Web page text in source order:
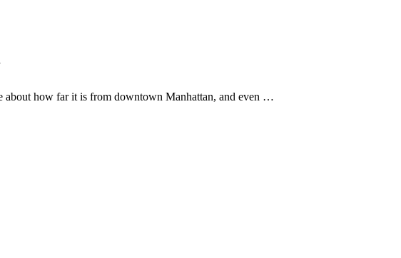
how far it is from downtown Manhattan, and even …